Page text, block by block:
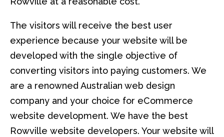
The visitors will receive the best user
experience because your website will be
developed with the single objective of
converting visitors into paying customers. We
are a renowned Australian web design
company and your choice for eCommerce
website development. We have the best
Rowville website developers. Your website will